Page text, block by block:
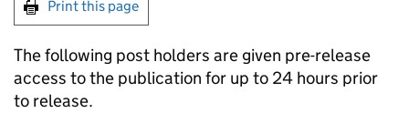
Print this page
The following post holders are given pre-release
access to the publication for up to 24 hours prior
to release.